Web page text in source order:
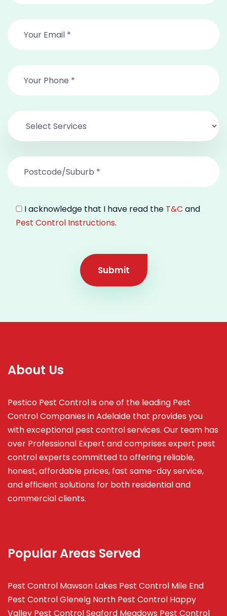
I acknowledge that I have read the T&C and
Pest Control Instructions.
Submit
About Us
Pestico Pest Control is one of the leading Pest
Control Companies in Adelaide that provides you
with exceptional pest control services. Our team has
over Professional Expert andcomprises expert pest
control experts committed to offering reliable,
honest, affordable prices, fast same-day service,
and efficient solutions for both residential and
commercial clients.
Popular Areas Served
Pest Control Mawson Lakes Pest Control Mile End
Pest Control Glenelg North Pest Control Happy
Valley Pest Control Seaford Meadows Pest Control